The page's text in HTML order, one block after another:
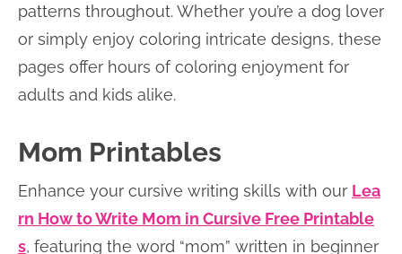
patterns throughout. Whether you’re a dog lover
or simply enjoy coloring intricate designs, these
pages offer hours of coloring enjoyment for
adults and kids alike.
Mom Printables
Enhance your cursive writing skills with our Lea
rn How to Write Mom in Cursive Free Printable
s, featuring the word “mom” written in beginner